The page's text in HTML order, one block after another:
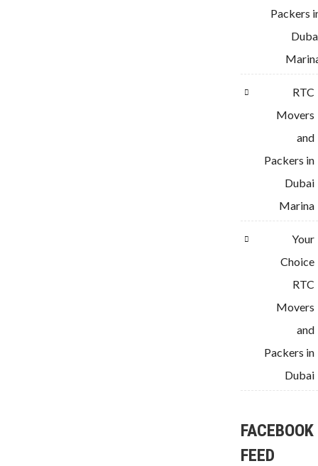
Packers
RTC
Movers
and
Packers in
Dubai
Marina
Your
Choice
RTC
Movers
and
Packers in
Dubai
FACEBOOK
FEED